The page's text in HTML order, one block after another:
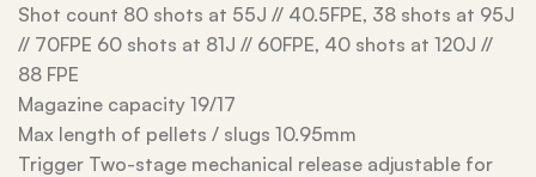
Shot count 80 shots at 55J // 40.5FPE, 38 shots at 95J
// 70FPE 60 shots at 81J // 60FPE, 40 shots at 120J //
88 FPE
Magazine capacity 19/17
Max length of pellets / slugs 10.95mm
Trigger Two-stage mechanical release adjustable for